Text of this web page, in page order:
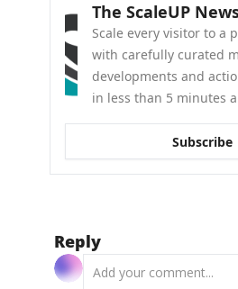
The ScaleUP
Scale every visitor to a
with carefully curated
developments and
in less than 5 minutes
Subscribe
Reply